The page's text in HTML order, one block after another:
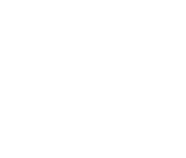
年
or Acquisition
年